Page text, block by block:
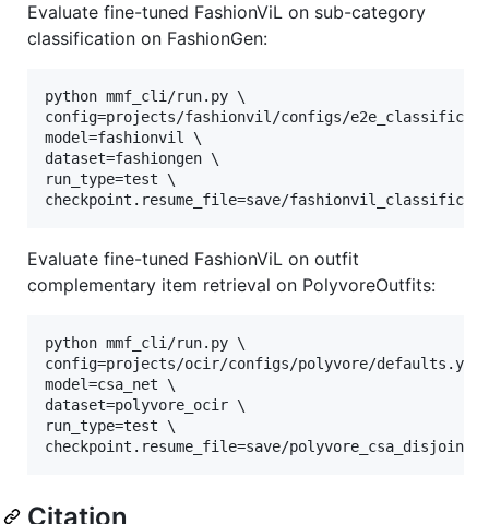
Evaluate fine-tuned FashionViL on sub-category
classification on FashionGen:
python mmf_cli/run.py \
config=projects/fashionvil/configs/
model=fashionvil \
dataset=fashiongen \
run_type=test \
checkpoint.resume_file=save/
Evaluate fine-tuned FashionViL on outfit
complementary item retrieval on PolyvoreOutfits:
python mmf_cli/run.py \
config=projects/ocir/configs/polyvore/
model=csa_net \
dataset=polyvore_ocir \
run_type=test \
checkpoint.resume_file=save/
Citation